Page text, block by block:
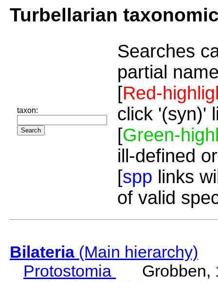
Turbellarian
taxon:
Searches
partial
[Red-
click '(syn)'
[Green-
ill-defined
[spp links
of valid
Bilateria(Main hierarchy)
Protostomia
Grobben,